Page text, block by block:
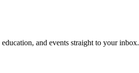
and events straight to your inbox.